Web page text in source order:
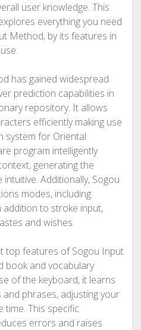
user knowledge. This
everything you need
Method, by its features in
has gained widespread
prediction capabilities in
repository. It allows
efficiently making use
system for Oriental
program intelligently
generating the
Additionally, Sogou
modes, including
addition to stroke input,
and wishes.
top features of Sogou Input
book and vocabulary
of the keyboard, it learns
phrases, adjusting your
time. This specific
errors and raises